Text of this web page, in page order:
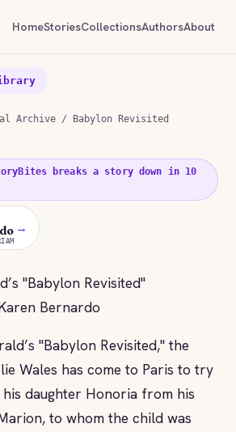
HomeStoriesCollectionsAuthorsAbout
Archive / Babylon Revisited
breaks a story down in 10
→
"Babylon Revisited"
Bernardo
"Babylon Revisited," the
Wales has come to Paris to try
daughter Honoria from his
to whom the child was